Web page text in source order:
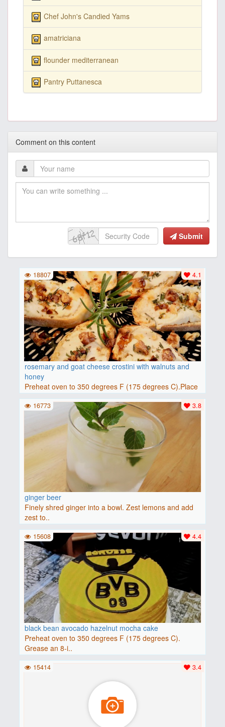
Chef John's Candied Yams
amatriciana
flounder mediterranean
Pantry Puttanesca
Comment on this content
Submit
rosemary and goat cheese crostini with walnuts and
honey
Preheat oven to 350 degrees F (175 degrees C).Place
baguette..
4.1
18807
ginger beer
Finely shred ginger into a bowl. Zest lemons and add
zest to..
3.8
16773
black bean avocado hazelnut mocha cake
Preheat oven to 350 degrees F (175 degrees C).
Grease an 8-i..
4.4
15608
3.4
15414